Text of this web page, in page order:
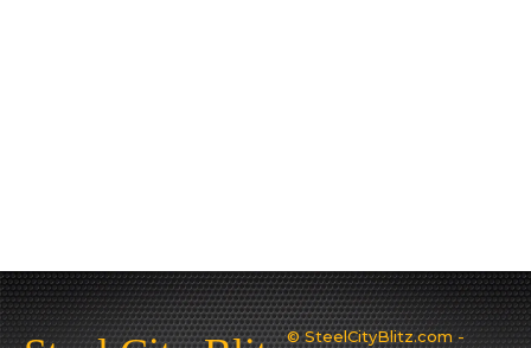
© SteelCityBlitz.com -